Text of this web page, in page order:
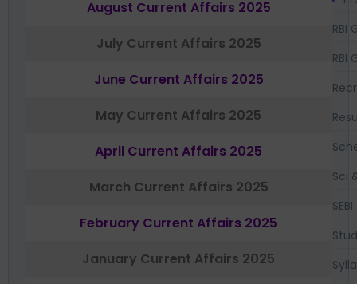
August Current Affairs 2025
July Current Affairs 2025
June Current Affairs 2025
May Current Affairs 2025
April Current Affairs 2025
March Current Affairs 2025
February Current Affairs 2025
January Current Affairs 2025
RBI
RBI
Sci
SEBI